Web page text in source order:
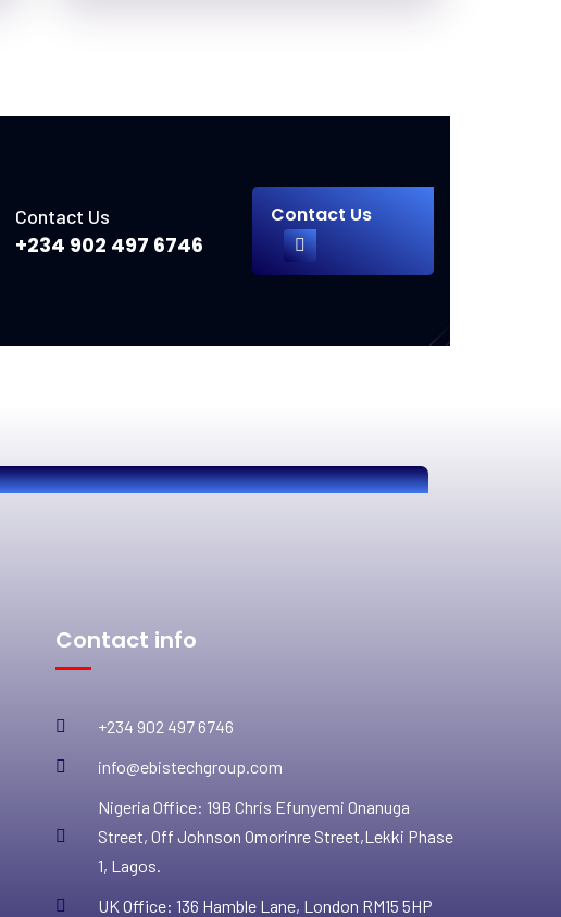
Contact Us
+234 902 497 6746
Contact Us
Contact info
+234 902 497 6746
info@ebistechgroup.com
Nigeria Office: 19B Chris Efunyemi Onanuga
Street, Off Johnson Omorinre Street,Lekki Phase
1, Lagos.
UK Office: 136 Hamble Lane, London RM15 5HP